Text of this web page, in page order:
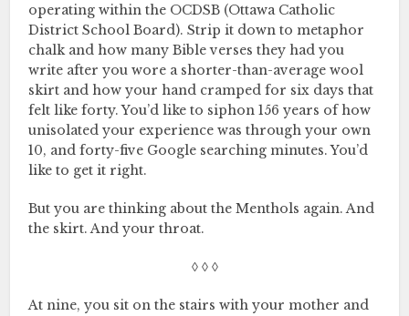
operating within the OCDSB (Ottawa Catholic
District School Board). Strip it down to metaphor
chalk and how many Bible verses they had you
write after you wore a shorter-than-average wool
skirt and how your hand cramped for six days that
felt like forty. You’d like to siphon 156 years of how
unisolated your experience was through your own
10, and forty-five Google searching minutes. You’d
like to get it right.
But you are thinking about the Menthols again. And
the skirt. And your throat.
◊ ◊ ◊
At nine, you sit on the stairs with your mother and